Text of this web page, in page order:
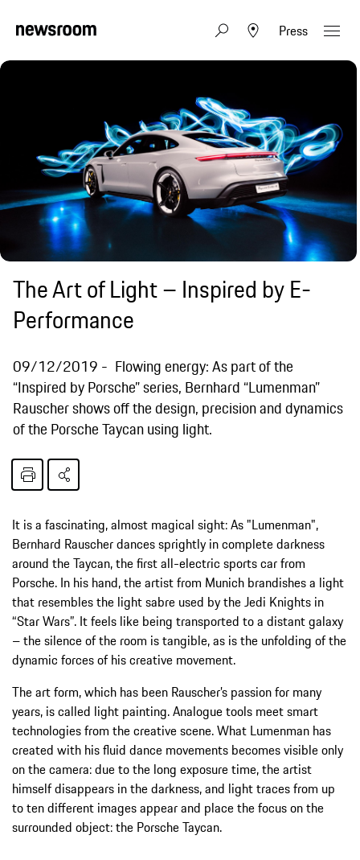
Press
The Art of Light – Inspired by E-
Performance
09/12/2019
Flowing energy: As part of the
“Inspired by Porsche” series, Bernhard “Lumenman”
Rauscher shows off the design, precision and dynamics
of the Porsche Taycan using light.
It is a fascinating, almost magical sight: As "Lumenman",
Bernhard Rauscher dances sprightly in complete darkness
around the Taycan, the first all-electric sports car from
Porsche. In his hand, the artist from Munich brandishes a light
that resembles the light sabre used by the Jedi Knights in
“Star Wars”. It feels like being transported to a distant galaxy
– the silence of the room is tangible, as is the unfolding of the
dynamic forces of his creative movement.
The art form, which has been Rauscher’s passion for many
years, is called light painting. Analogue tools meet smart
technologies from the creative scene. What Lumenman has
created with his fluid dance movements becomes visible only
on the camera: due to the long exposure time, the artist
himself disappears in the darkness, and light traces from up
to ten different images appear and place the focus on the
surrounded object: the Porsche Taycan.